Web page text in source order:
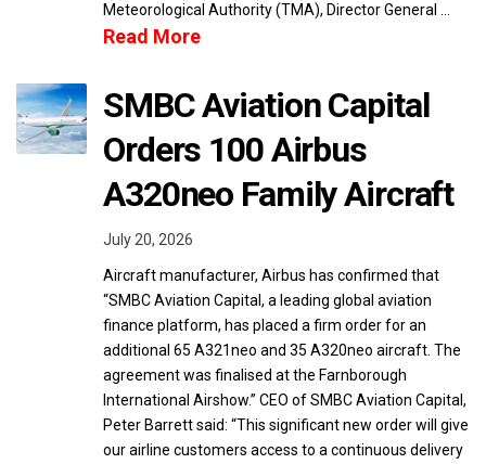
Meteorological Authority (TMA), Director General …
Read More
SMBC Aviation Capital
Orders 100 Airbus
A320neo Family Aircraft
July 20, 2026
Aircraft manufacturer, Airbus has confirmed that
“SMBC Aviation Capital, a leading global aviation
finance platform, has placed a firm order for an
additional 65 A321neo and 35 A320neo aircraft. The
agreement was finalised at the Farnborough
International Airshow.” CEO of SMBC Aviation Capital,
Peter Barrett said: “This significant new order will give
our airline customers access to a continuous delivery